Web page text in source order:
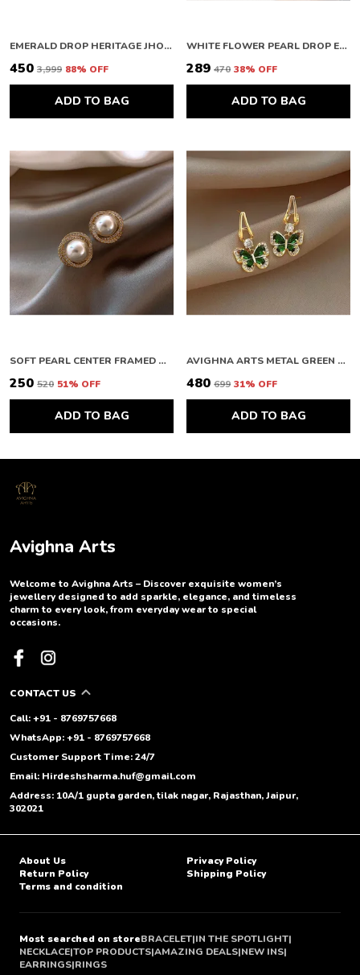
EMERALD DROP HERITAGE JHOOMAR
₹450 ₹3,999 88% OFF
ADD TO BAG
WHITE FLOWER PEARL DROP EARRINGS
₹289 ₹470 38% OFF
ADD TO BAG
SOFT PEARL CENTER FRAMED GOLD STUDS
₹250 ₹520 51% OFF
ADD TO BAG
AVIGHNA ARTS METAL GREEN BUTTERFLY EARRING
₹480 ₹699 31% OFF
ADD TO BAG
Avighna Arts
Welcome to Avighna Arts – Discover exquisite women’s
jewellery designed to add sparkle, elegance, and timeless
charm to every look, from everyday wear to special
occasions.
CONTACT US
Call: +91 - 8769757668
WhatsApp: +91 - 8769757668
Customer Support Time: 24/7
Email: Hirdeshsharma.huf@gmail.com
Address: 10A/1 gupta garden, tilak nagar, Rajasthan, Jaipur,
302021
About Us
Privacy Policy
Return Policy
Shipping Policy
Terms and condition
Most searched on storeBRACELET|IN THE SPOTLIGHT|
NECKLACE|TOP PRODUCTS|AMAZING DEALS|NEW INS|
EARRINGS|RINGS